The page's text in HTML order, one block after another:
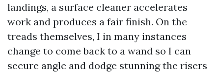
landings, a surface cleaner accelerates
work and produces a fair finish. On the
treads themselves, I in many instances
change to come back to a wand so I can
secure angle and dodge stunning the risers